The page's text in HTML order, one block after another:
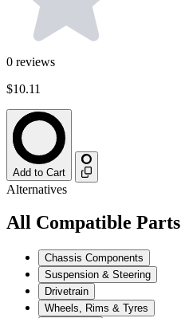
0 reviews
$10.11
Add to Cart
Alternatives
All Compatible Parts
Chassis Components
Suspension & Steering
Drivetrain
Wheels, Rims & Tyres